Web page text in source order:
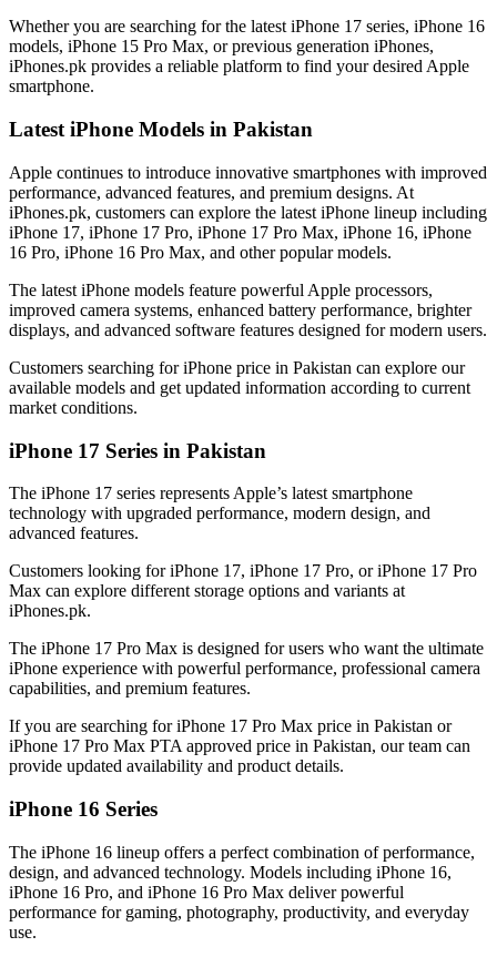
Whether you are searching for the latest iPhone 17 series, iPhone 16
models, iPhone 15 Pro Max, or previous generation iPhones,
iPhones.pk provides a reliable platform to find your desired Apple
smartphone.
Latest iPhone Models in Pakistan
Apple continues to introduce innovative smartphones with improved
performance, advanced features, and premium designs. At
iPhones.pk, customers can explore the latest iPhone lineup including
iPhone 17, iPhone 17 Pro, iPhone 17 Pro Max, iPhone 16, iPhone
16 Pro, iPhone 16 Pro Max, and other popular models.
The latest iPhone models feature powerful Apple processors,
improved camera systems, enhanced battery performance, brighter
displays, and advanced software features designed for modern users.
Customers searching for iPhone price in Pakistan can explore our
available models and get updated information according to current
market conditions.
iPhone 17 Series in Pakistan
The iPhone 17 series represents Apple’s latest smartphone
technology with upgraded performance, modern design, and
advanced features.
Customers looking for iPhone 17, iPhone 17 Pro, or iPhone 17 Pro
Max can explore different storage options and variants at
iPhones.pk.
The iPhone 17 Pro Max is designed for users who want the ultimate
iPhone experience with powerful performance, professional camera
capabilities, and premium features.
If you are searching for iPhone 17 Pro Max price in Pakistan or
iPhone 17 Pro Max PTA approved price in Pakistan, our team can
provide updated availability and product details.
iPhone 16 Series
The iPhone 16 lineup offers a perfect combination of performance,
design, and advanced technology. Models including iPhone 16,
iPhone 16 Pro, and iPhone 16 Pro Max deliver powerful
performance for gaming, photography, productivity, and everyday
use.